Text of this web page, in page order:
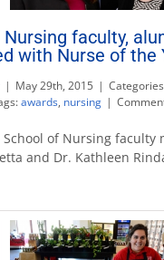
faculty,
with Nurse of the
| May 29th, 2015 |
awards, nursing |
School of Nursing faculty
and Dr. Kathleen